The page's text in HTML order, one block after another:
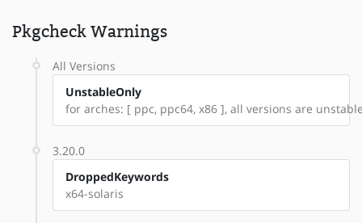
Pkgcheck Warnings
All Versions
UnstableOnly
for arches: [ ppc, ppc64, x86 ], all versions are
3.20.0
DroppedKeywords
x64-solaris